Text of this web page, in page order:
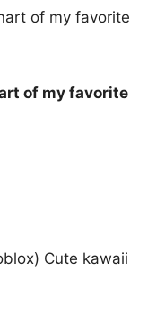
of my favorite